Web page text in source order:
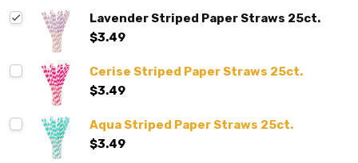
Lavender Striped Paper Straws 25ct.
$3.49
Cerise Striped Paper Straws 25ct.
$3.49
Aqua Striped Paper Straws 25ct.
$3.49